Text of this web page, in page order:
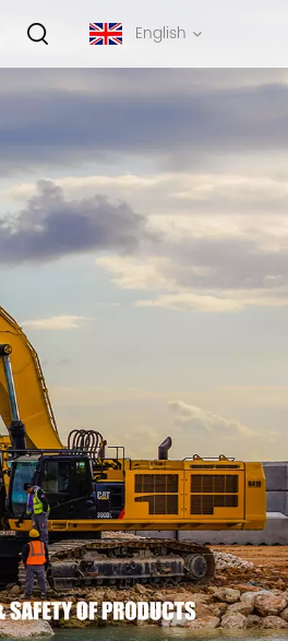
English
français
русский
español
português